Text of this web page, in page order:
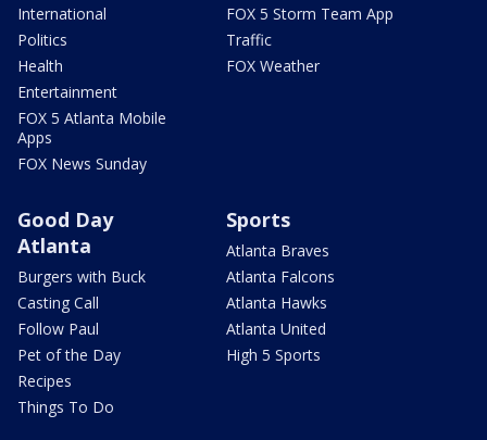
International
Politics
Health
Entertainment
FOX 5 Atlanta Mobile
Apps
FOX News Sunday
FOX 5 Storm Team App
Traffic
FOX Weather
Good Day
Atlanta
Burgers with Buck
Casting Call
Follow Paul
Pet of the Day
Recipes
Things To Do
Sports
Atlanta Braves
Atlanta Falcons
Atlanta Hawks
Atlanta United
High 5 Sports